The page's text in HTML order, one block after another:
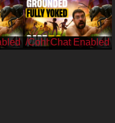
/CohhCarnage